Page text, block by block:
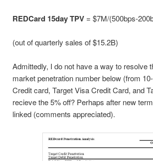
REDCard 15day TPV= $7M/(500bps-
(out of quarterly sales of $15.2B)
Admittedly, I do not have a way to resolve
market penetration number below (from
Credit card, Target Visa Credit Card, and
recieve the 5% off? Perhaps after new
linked (comments appreciated).